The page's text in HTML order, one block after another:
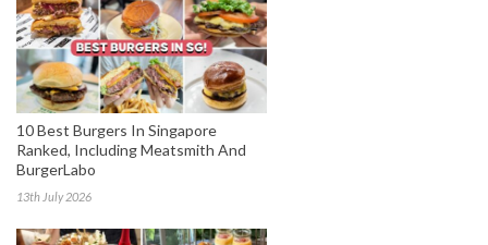
10 Best Burgers In Singapore
Ranked, Including Meatsmith And
BurgerLabo
13th July 2026